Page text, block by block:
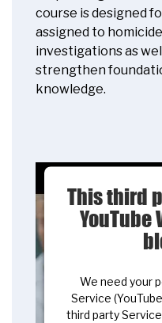
course is designed
assigned to
investigations as
strengthen
knowledge.
This third
YouTube
We need your
Service
third party